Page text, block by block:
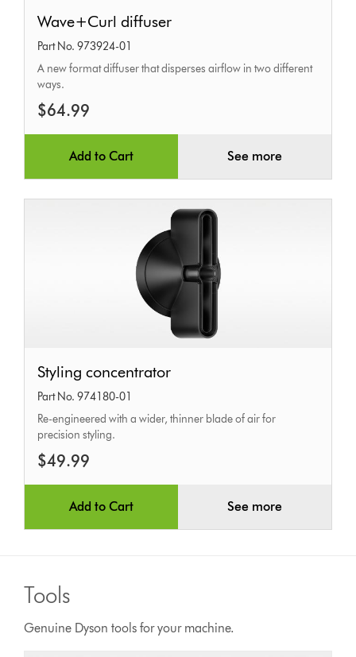
diffuser
Wave+Curl diffuser
Part No. 973924-01
A new format diffuser that disperses airflow in two different
ways.
$64.99
Add to Cart See more
concentrator
Styling concentrator
Part No. 974180-01
Re-engineered with a wider, thinner blade of air for
precision styling.
$49.99
Add to Cart See more
Tools
Genuine Dyson tools for your machine.